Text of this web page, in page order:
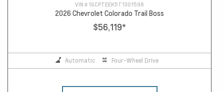
VIN # 1GCPTEEK5T1301598
2026 Chevrolet Colorado Trail Boss
$56,119*
Automatic Four-Wheel Drive